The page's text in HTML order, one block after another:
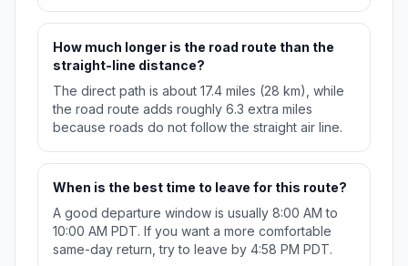
How much longer is the road route than the
straight-line distance?
The direct path is about 17.4 miles (28 km), while
the road route adds roughly 6.3 extra miles
because roads do not follow the straight air line.
When is the best time to leave for this route?
A good departure window is usually 8:00 AM to
10:00 AM PDT. If you want a more comfortable
same-day return, try to leave by 4:58 PM PDT.